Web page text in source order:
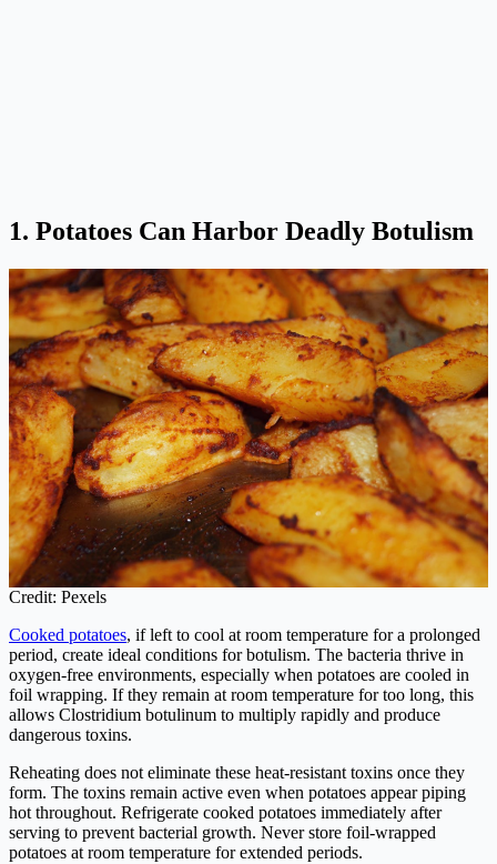
1. Potatoes Can Harbor Deadly Botulism
Credit: Pexels
Cooked potatoes, if left to cool at room temperature for a prolonged
period, create ideal conditions for botulism. The bacteria thrive in
oxygen-free environments, especially when potatoes are cooled in
foil wrapping. If they remain at room temperature for too long, this
allows Clostridium botulinum to multiply rapidly and produce
dangerous toxins.
Reheating does not eliminate these heat-resistant toxins once they
form. The toxins remain active even when potatoes appear piping
hot throughout. Refrigerate cooked potatoes immediately after
serving to prevent bacterial growth. Never store foil-wrapped
potatoes at room temperature for extended periods.